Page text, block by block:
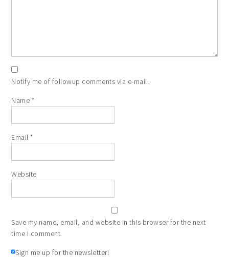
Notify me of followup comments via e-mail.
Name *
Email*
Website
Save my name, email, and website in this browser for the next
time I comment.
Sign me up for the newsletter!